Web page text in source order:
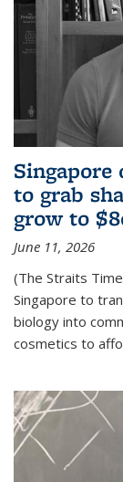
to grab
grow to
June 11, 2026
(The Straits
Singapore to
biology into
cosmetics to